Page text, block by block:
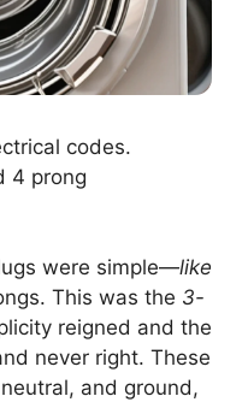
codes.
4 prong
were simple—like
This was the 3-
reigned and the
never right. These
and ground,